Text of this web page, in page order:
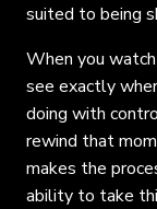
suited to being
When you
see exactly
doing with
rewind that
makes the
ability to take